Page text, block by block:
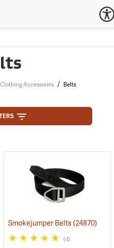
Clothing Accessories / Belts
(93708)
Smokejumper Belts(24870)
(4)